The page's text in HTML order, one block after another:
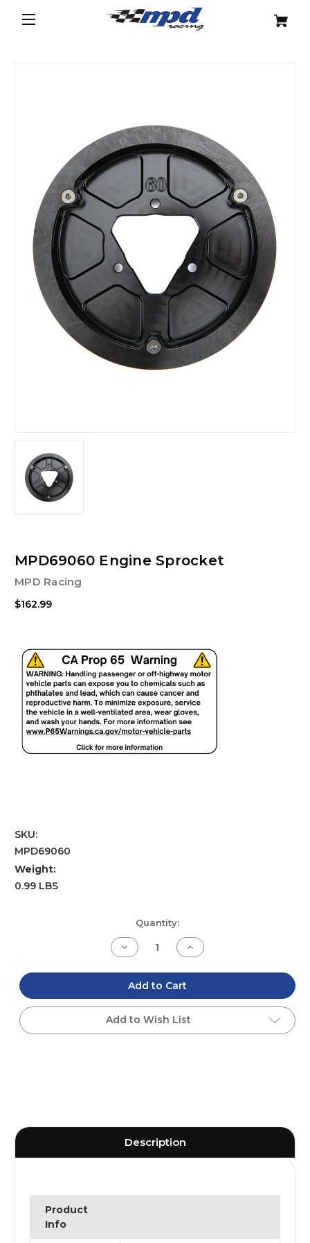
MPD69060 Engine Sprocket
MPD Racing
$162.99
SKU:
MPD69060
Weight:
0.99 LBS
Quantity:
Decrease
Quantity
undefined
Increase
Quantity
undefined
Add to Cart
Add to Wish List
Description
Product
Info